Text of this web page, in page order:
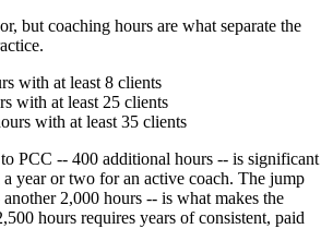
but coaching hours are what separate the
with at least 8 clients
with at least 25 clients
with at least 35 clients
PCC -- 400 additional hours -- is significant
year or two for an active coach. The jump
2,000 hours -- is what makes the
hours requires years of consistent, paid